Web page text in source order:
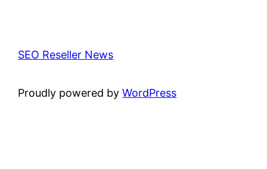
SEO Reseller News
Proudly powered byWordPress